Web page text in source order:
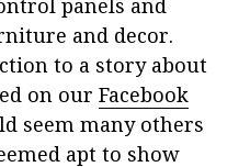
panels and
and decor.
to a story about
on our Facebook
seem many others
apt to show